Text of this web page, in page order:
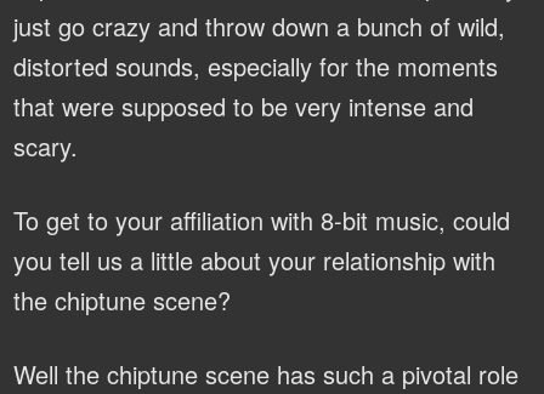
just go crazy and throw down a bunch of wild,
distorted sounds, especially for the moments
that were supposed to be very intense and
scary.
To get to your affiliation with 8-bit music, could
you tell us a little about your relationship with
the chiptune scene?
Well the chiptune scene has such a pivotal role